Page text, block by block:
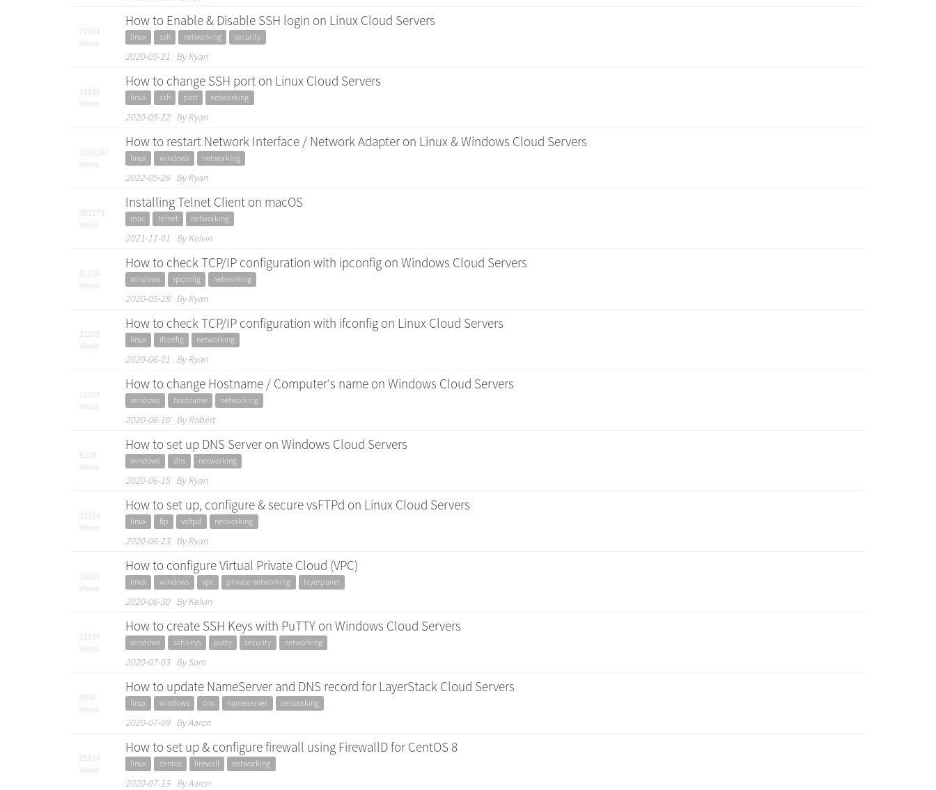
27064
Views
How to Enable & Disable SSH login on Linux Cloud Servers
linux ssh networking security
2020-05-21 By Ryan
19885
Views
How to change SSH port on Linux Cloud Servers
linux ssh port networking
2020-05-22 By Ryan
1336207
Views
How to restart Network Interface / Network Adapter on Linux & Windows Cloud Servers
linux windows networking
2022-05-26 By Ryan
367173
Views
Installing Telnet Client on macOS
mac telnet networking
2021-11-01 By Kelvin
51520
Views
How to check TCP/IP configuration with ipconfig on Windows Cloud Servers
windows ipconfig networking
2020-05-28 By Ryan
21203
Views
How to check TCP/IP configuration with ifconfig on Linux Cloud Servers
linux ifconfig networking
2020-06-01 By Ryan
12107
Views
How to change Hostname / Computer's name on Windows Cloud Servers
windows hostname networking
2020-06-10 By Robert
9108
Views
How to set up DNS Server on Windows Cloud Servers
windows dns networking
2020-06-15 By Ryan
32754
Views
How to set up, configure & secure vsFTPd on Linux Cloud Servers
linux ftp vsftpd networking
2020-06-23 By Ryan
15601
Views
How to configure Virtual Private Cloud (VPC)
linux windows vpc private networking layerpanel
2020-06-30 By Kelvin
12595
Views
How to create SSH Keys with PuTTY on Windows Cloud Servers
windows ssh keys putty security networking
2020-07-03 By Sam
9936
Views
How to update NameServer and DNS record for LayerStack Cloud Servers
linux windows dns nameserver networking
2020-07-09 By Aaron
25814
Views
How to set up & configure firewall using FirewallD for CentOS 8
linux centos firewall networking
2020-07-13 By Aaron